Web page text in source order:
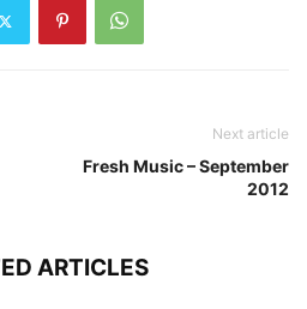
Next article
Fresh Music – September
2012
ARTICLES